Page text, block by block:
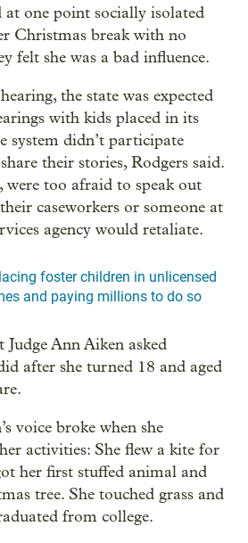
at one point socially isolated
Christmas break with no
felt she was a bad influence.
the state was expected
with kids placed in its
system didn’t participate
their stories, Rodgers said.
were too afraid to speak out
caseworkers or someone at
agency would retaliate.
foster children in unlicensed
and paying millions to do so
Ann Aiken asked
after she turned 18 and aged
voice broke when she
activities: She flew a kite for
her first stuffed animal and
tree. She touched grass and
from college.